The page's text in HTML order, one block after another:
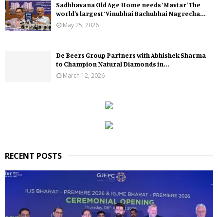
Sadbhavana Old Age Home needs ‘Mavtar’ The
world’s largest ‘Vinubhai Bachubhai Nagrecha...
May 25, 2026
De Beers Group Partners with Abhishek Sharma
to Champion Natural Diamonds in...
March 12, 2026
RECENT POSTS